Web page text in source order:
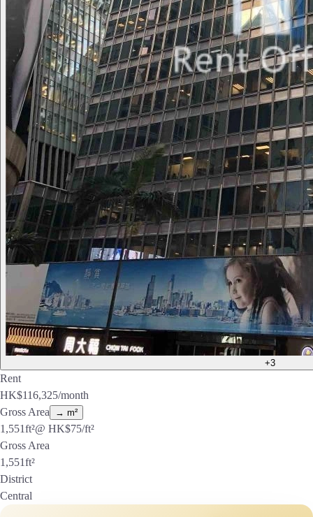
+3
Rent
HK$116,325/month
Gross Area
→ m²
1,551ft²@ HK$75/ft²
Gross Area
1,551ft²
District
Central